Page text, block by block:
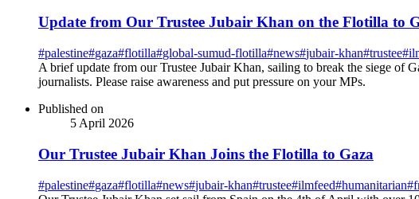
Update from Our Trustee Jubair Khan on the Flotilla to
#palestine#gaza#flotilla#global-sumud-flotilla#news#jubair-khan#trustee#
A brief update from our Trustee Jubair Khan, sailing to break the siege of
journalists. Please raise awareness and put pressure on your MPs.
Published on
5 April 2026
Our Trustee Jubair Khan Joins the Flotilla to Gaza
#palestine#gaza#flotilla#news#jubair-khan#trustee#ilmfeed#humanitarian#